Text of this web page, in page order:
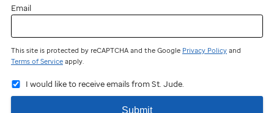
Email
This site is protected by reCAPTCHA and the Google Privacy Policy and
Terms of Service apply.
I would like to receive emails from St. Jude.
Submit